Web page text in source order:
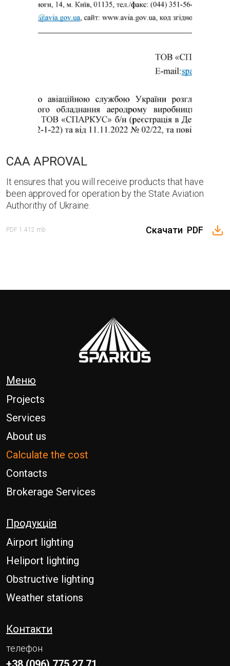
CAA APROVAL
It ensures that you will receive products that have
been approved for operation by the State Aviation
Authorithy of Ukraine.
PDF 1.412 mb Скачати PDF
Меню
Projects
Services
About us
Calculate the cost
Contacts
Brokerage Services
Продукція
Airport lighting
Heliport lighting
Obstructive lighting
Weather stations
Контакти
телефон